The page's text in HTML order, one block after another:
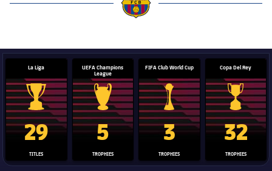
La Liga
La Liga trophy
29
TITLES
UEFA Champions
League
Champions League trophy
5
TROPHIES
FIFA Club World Cup
Club World Cup trophy
3
TROPHIES
Copa Del Rey
Copa Del
32
TROPHIES